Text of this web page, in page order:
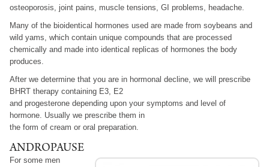
osteoporosis, joint pains, muscle tensions, GI problems, headache.
Many of the bioidentical hormones used are made from soybeans and
wild yams, which contain unique compounds that are processed
chemically and made into identical replicas of hormones the body
produces.
After we determine that you are in hormonal decline, we will prescribe
BHRT therapy containing E3, E2
and progesterone depending upon your symptoms and level of
hormone. Usually we prescribe them in
the form of cream or oral preparation.
ANDROPAUSE
For some men